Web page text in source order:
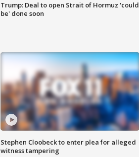
Trump: Deal to open Strait of Hormuz 'could
be' done soon
Stephen Cloobeck to enter plea for alleged
witness tampering